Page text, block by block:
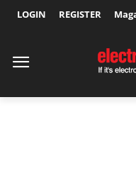
LOGIN REGISTER